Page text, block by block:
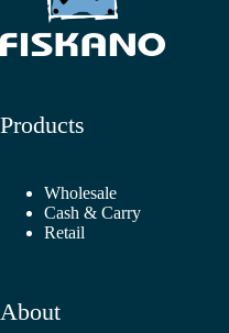
Products
Wholesale
Cash & Carry
Retail
About